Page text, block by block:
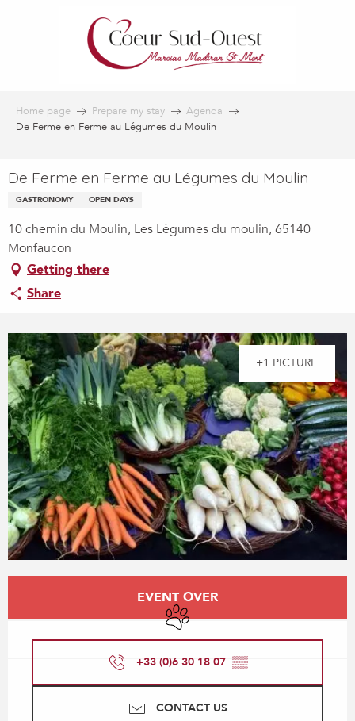
Home page Prepare my stay
Agenda
De Ferme en Ferme au Légumes du Moulin
De Ferme en Ferme au Légumes du Moulin
GASTRONOMY OPEN DAYS
10 chemin du Moulin, Les Légumes du moulin, 65140
Monfaucon
Getting there
Share
+1 PICTURE
EVENT OVER
Animals accepted
+33 (0)6 30 18 07 ▒▒
CONTACT US